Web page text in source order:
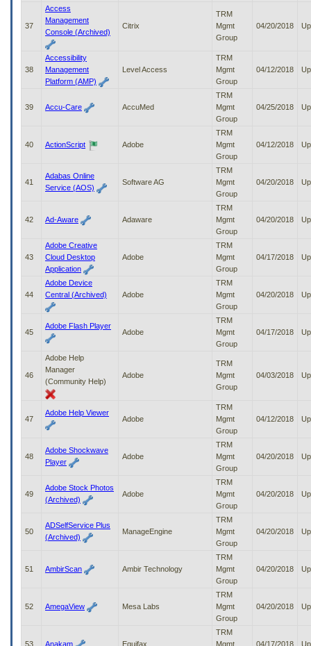
37
Access
Management
Console (Archived)
Citrix
TRM
Mgmt
Group
04/20/2018
38
Accessibility
Management
Platform (AMP)
Level Access
TRM
Mgmt
Group
04/12/2018
39 Accu-Care AccuMed
TRM
Mgmt
Group
04/25/2018
40 ActionScript Adobe
TRM
Mgmt
Group
04/12/2018
41
Adabas Online
Service (AOS)
Software AG
TRM
Mgmt
Group
04/20/2018
42 Ad-Aware Adaware
TRM
Mgmt
Group
04/20/2018
43
Adobe Creative
Cloud Desktop
Application
Adobe
TRM
Mgmt
Group
04/17/2018
44
Adobe Device
Central (Archived)
Adobe
TRM
Mgmt
Group
04/20/2018
45
Adobe Flash Player
Adobe
TRM
Mgmt
Group
04/17/2018
46
Adobe Help
Manager
(Community Help)
Adobe
TRM
Mgmt
Group
04/03/2018
47
Adobe Help Viewer
Adobe
TRM
Mgmt
Group
04/12/2018
48
Adobe Shockwave
Player
Adobe
TRM
Mgmt
Group
04/20/2018
49
Adobe Stock Photos
(Archived)
Adobe
TRM
Mgmt
Group
04/20/2018
50
ADSelfService Plus
(Archived)
ManageEngine
TRM
Mgmt
Group
04/20/2018
51 AmbirScan Ambir Technology
TRM
Mgmt
Group
04/20/2018
52 AmegaView Mesa Labs
TRM
Mgmt
Group
04/20/2018
53 Anakam Equifax
TRM
Mgmt
04/17/2018